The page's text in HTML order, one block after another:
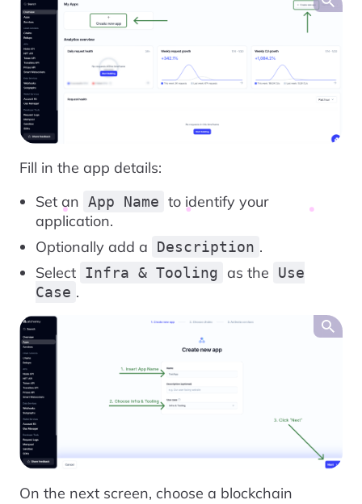
Fill in the app details:
Set an App Name to identify your
application.
Optionally add a
Description .
Select Infra & Tooling as the
Use
Case .
On the next screen, choose a blockchain